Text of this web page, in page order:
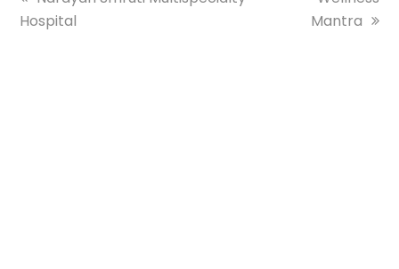
post:
Hospital
post:
Mantra